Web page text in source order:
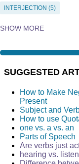
INTERJECTION 5
INTERJECTIONS
QUESTIONS 1
TIPS 2 VERB TENSES
SHOW MORE
SUGGESTED
How to Make
Present
Subject and
How to use
one vs. a vs. an
Parts of Speech
Are verbs just
hearing vs.